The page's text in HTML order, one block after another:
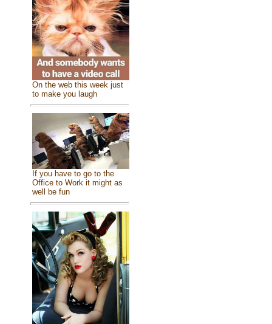
On the web this week just
to make you laugh
If you have to go to the
Office to Work it might as
well be fun